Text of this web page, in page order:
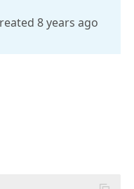
8 years ago